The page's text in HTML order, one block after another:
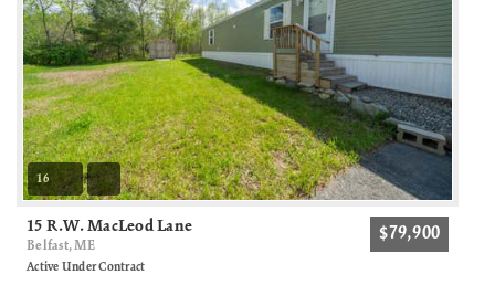
16
15 R.W. MacLeod Lane
Belfast, ME
$79,900
Active Under Contract